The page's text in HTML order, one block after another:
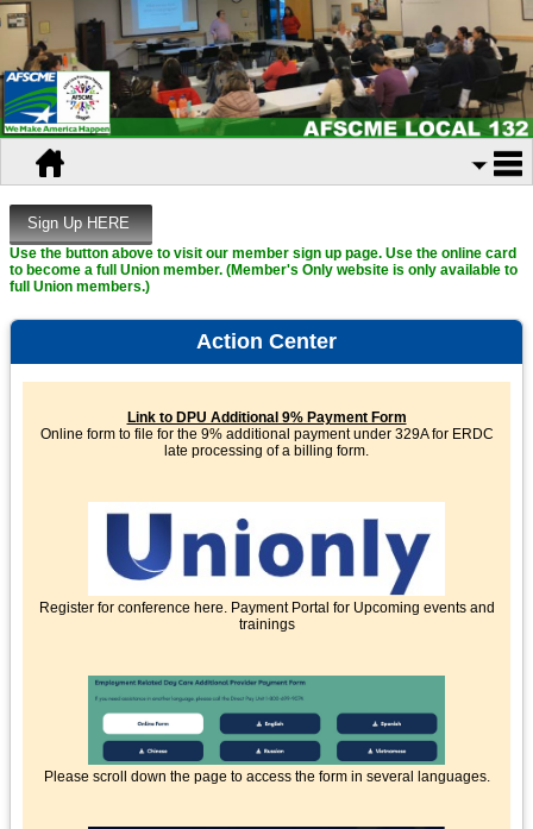
Use the button above to visit our member sign up page. Use the online card
to become a full Union member. (Member's Only website is only available to
full Union members.)
Action Center
Link to DPU Additional 9% Payment Form
Online form to file for the 9% additional payment under 329A for ERDC
late processing of a billing form.
Register for conference here. Payment Portal for Upcoming events and
trainings
Please scroll down the page to access the form in several languages.